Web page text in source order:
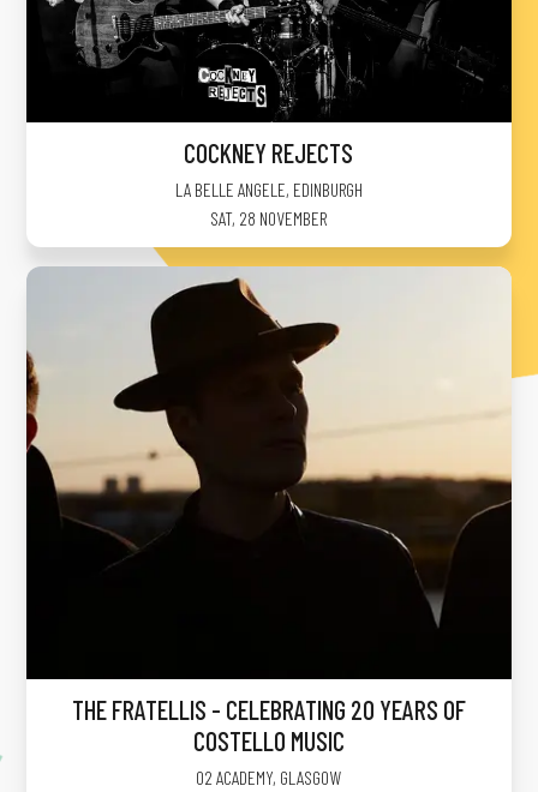
COCKNEY REJECTS
LA BELLE ANGELE, EDINBURGH
SAT, 28 NOVEMBER
THE FRATELLIS - CELEBRATING 20 YEARS OF
COSTELLO MUSIC
O2 ACADEMY, GLASGOW